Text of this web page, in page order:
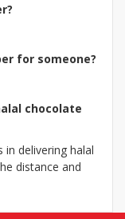
for someone?
chocolate
delivering halal
distance and